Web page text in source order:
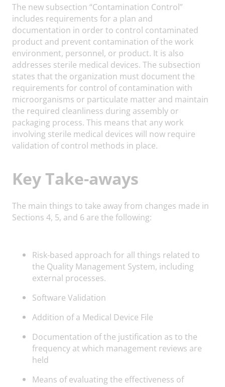
The new subsection “Contamination Control”
includes requirements for a plan and
documentation in order to control contaminated
product and prevent contamination of the work
environment, personnel, or product. It is also
addresses sterile medical devices. The subsection
states that the organization must document the
requirements for control of contamination with
microorganisms or particulate matter and maintain
the required cleanliness during assembly or
packaging process. This means that any work
involving sterile medical devices will now require
validation of control methods in place.
Key Take-aways
The main things to take away from changes made in
Sections 4, 5, and 6 are the following:
Risk-based approach for all things related to
the Quality Management System, including
external processes.
Software Validation
Addition of a Medical Device File
Documentation of the justification as to the
frequency at which management reviews are
held
Means of evaluating the effectiveness of